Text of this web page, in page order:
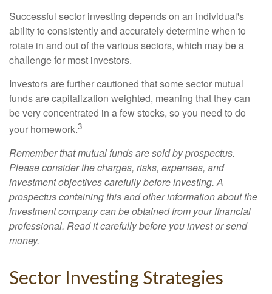
Successful sector investing depends on an individual's
ability to consistently and accurately determine when to
rotate in and out of the various sectors, which may be a
challenge for most investors.
Investors are further cautioned that some sector mutual
funds are capitalization weighted, meaning that they can
be very concentrated in a few stocks, so you need to do
your homework.3
Remember that mutual funds are sold by prospectus.
Please consider the charges, risks, expenses, and
investment objectives carefully before investing. A
prospectus containing this and other information about the
investment company can be obtained from your financial
professional. Read it carefully before you invest or send
money.
Sector Investing Strategies